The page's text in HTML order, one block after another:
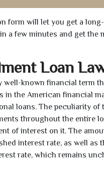
form will let you get a
a few minutes and get the
Loan
well-known financial term
in the American financial
loans. The peculiarity
throughout the entire
of interest on it. The
interest rate, as well
rate, which remains